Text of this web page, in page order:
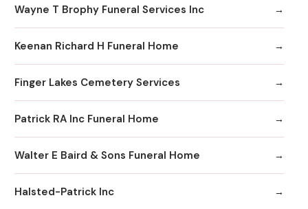
Wayne T Brophy Funeral Services Inc
Keenan Richard H Funeral Home
Finger Lakes Cemetery Services
Patrick RA Inc Funeral Home
Walter E Baird & Sons Funeral Home
Halsted-Patrick Inc